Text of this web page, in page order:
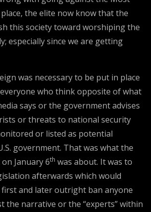
the elite now know that the
this society toward worshiping the
especially since we are getting
was necessary to be put in place
who think opposite of what
says or the government advises
or threats to national security
or listed as potential
government. That was what the
January 6th was about. It was to
afterwards which would
and later outright ban anyone
the narrative or the “experts” within